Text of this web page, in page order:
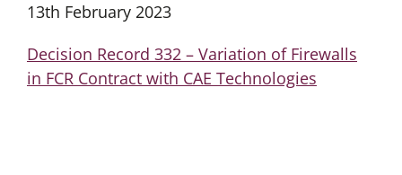
13th February 2023
Decision Record 332 – Variation of Firewalls
in FCR Contract with CAE Technologies